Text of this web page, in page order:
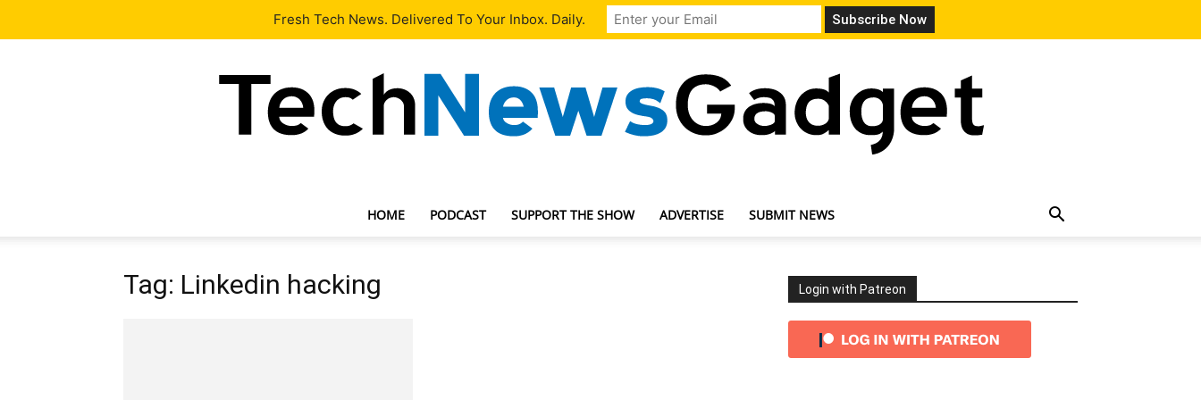
Our Team Contact Us
HOME PODCAST SUPPORT THE SHOW ADVERTISE SUBMIT NEWS
Tag: Linkedin hacking Login with Patreon
Fresh Tech News. Delivered To Your Inbox. Daily.